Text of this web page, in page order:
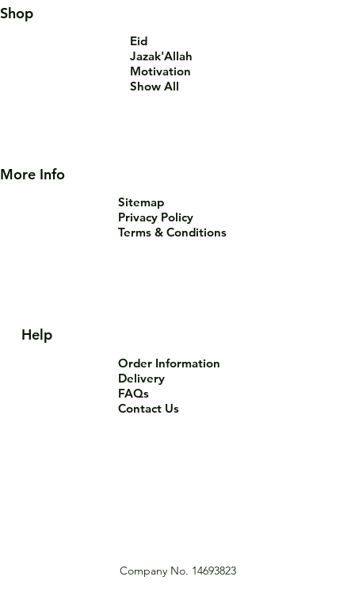
Company No. 14693823
Help
Order Information
Delivery
FAQs
Contact Us
Shop
Eid
Jazak'Allah
Motivation
Show All
More Info
Sitemap
Privacy Policy
Terms & Conditions